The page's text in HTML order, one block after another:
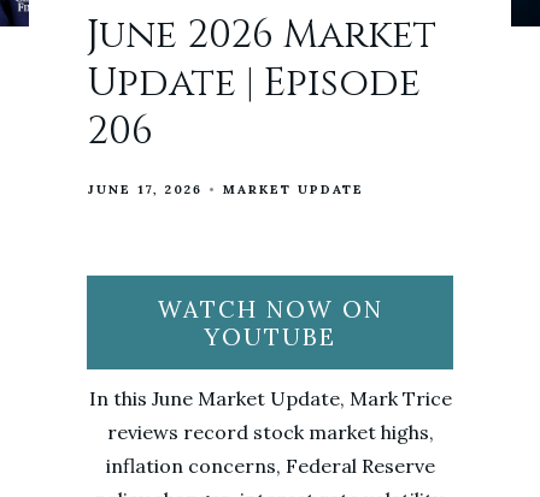
June 2026 Market
Update | Episode
206
JUNE 17, 2026 MARKET UPDATE
WATCH NOW ON
YOUTUBE
In this June Market Update, Mark Trice
reviews record stock market highs,
inflation concerns, Federal Reserve